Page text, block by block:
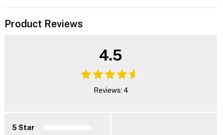
Product Reviews
4.5
Reviews: 4
5 Star